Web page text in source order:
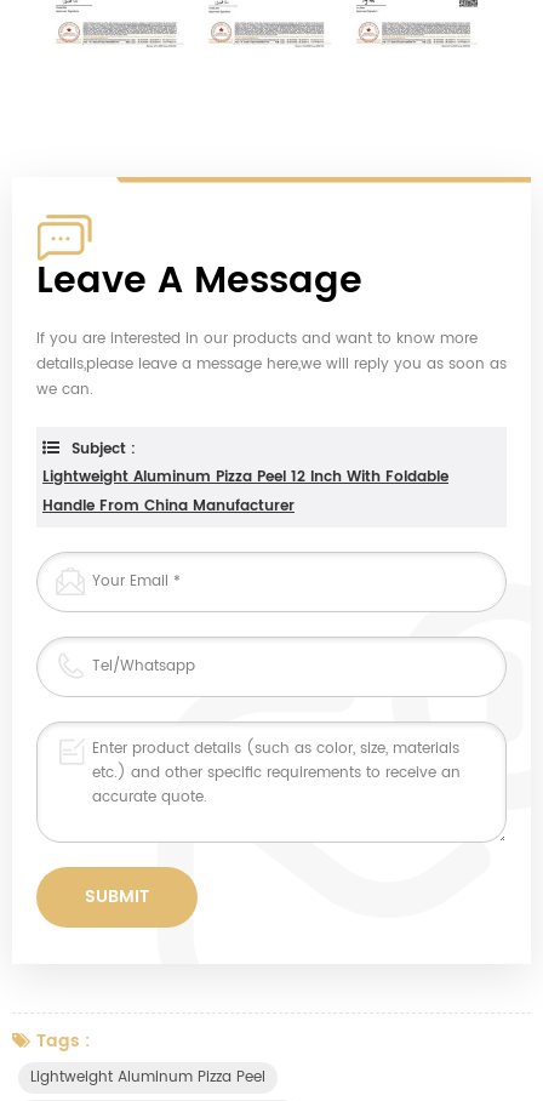
Leave A Message
If you are interested in our products and want to know more
details,please leave a message here,we will reply you as soon as
we can.
Subject :
Lightweight Aluminum Pizza Peel 12 Inch With Foldable
Handle From China Manufacturer
Tags :
Lightweight Aluminum Pizza Peel